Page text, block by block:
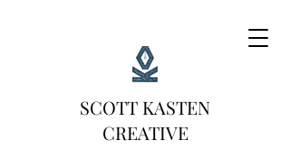
SCOTT KASTEN
CREATIVE